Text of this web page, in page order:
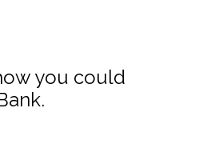
you could